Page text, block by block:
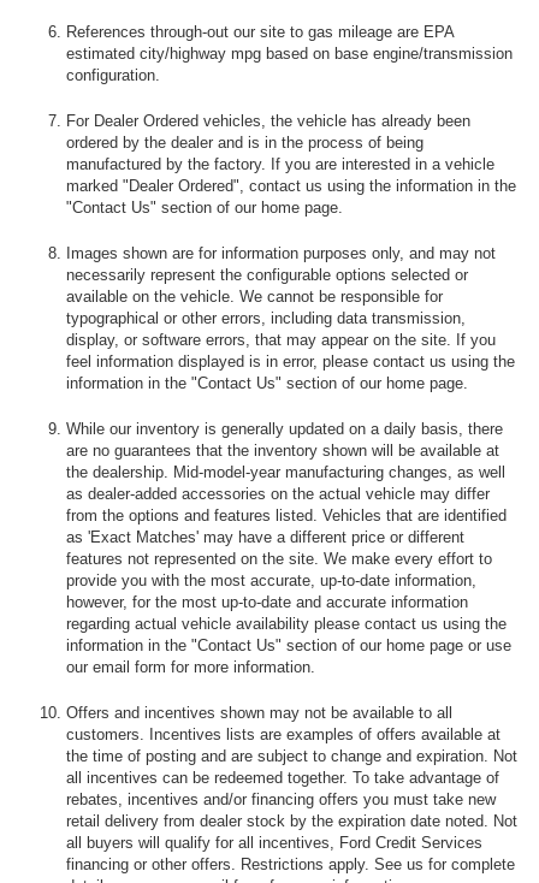
References through-out our site to gas mileage are EPA
estimated city/highway mpg based on base engine/transmission
configuration.
For Dealer Ordered vehicles, the vehicle has already been
ordered by the dealer and is in the process of being
manufactured by the factory. If you are interested in a vehicle
marked "Dealer Ordered", contact us using the information in the
"Contact Us" section of our home page.
Images shown are for information purposes only, and may not
necessarily represent the configurable options selected or
available on the vehicle. We cannot be responsible for
typographical or other errors, including data transmission,
display, or software errors, that may appear on the site. If you
feel information displayed is in error, please contact us using the
information in the "Contact Us" section of our home page.
While our inventory is generally updated on a daily basis, there
are no guarantees that the inventory shown will be available at
the dealership. Mid-model-year manufacturing changes, as well
as dealer-added accessories on the actual vehicle may differ
from the options and features listed. Vehicles that are identified
as 'Exact Matches' may have a different price or different
features not represented on the site. We make every effort to
provide you with the most accurate, up-to-date information,
however, for the most up-to-date and accurate information
regarding actual vehicle availability please contact us using the
information in the "Contact Us" section of our home page or use
our email form for more information.
Offers and incentives shown may not be available to all
customers. Incentives lists are examples of offers available at
the time of posting and are subject to change and expiration. Not
all incentives can be redeemed together. To take advantage of
rebates, incentives and/or financing offers you must take new
retail delivery from dealer stock by the expiration date noted. Not
all buyers will qualify for all incentives, Ford Credit Services
financing or other offers. Restrictions apply. See us for complete